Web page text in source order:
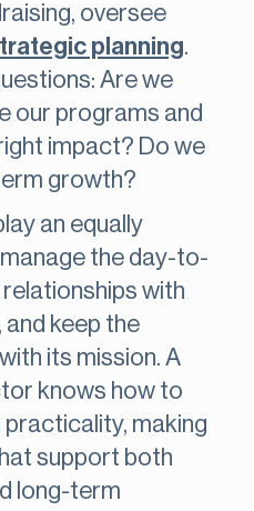
oversee
planning.
Are we
our programs and
impact? Do we
growth?
an equally
the day-to-
with
keep the
its mission. A
knows how to
making
support both
long-term